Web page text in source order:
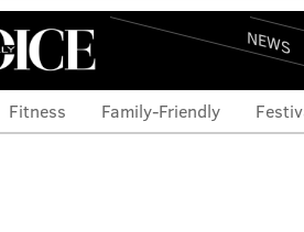
NEWS
Fitness Family-Friendly